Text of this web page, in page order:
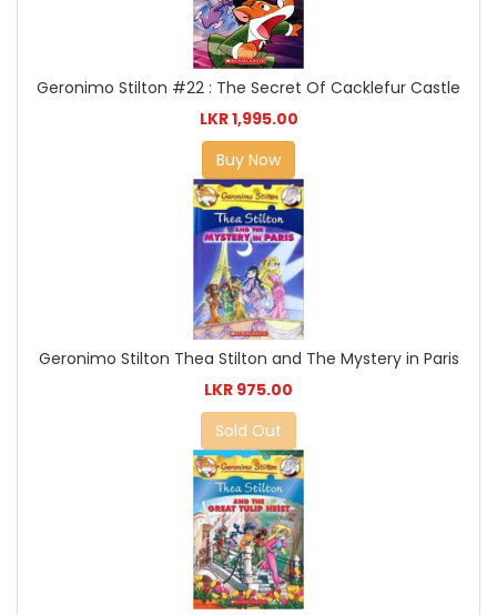
Geronimo Stilton #22 : The Secret Of Cacklefur Castle
LKR 1,995.00
Buy Now
Geronimo Stilton Thea Stilton and The Mystery in Paris
LKR 975.00
Sold Out